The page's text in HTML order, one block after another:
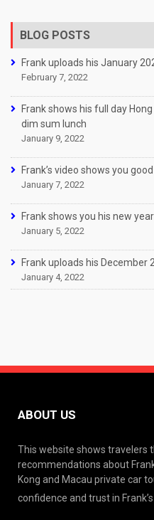
BLOG POSTS
Frank uploads his January
February 7, 2022
Frank shows his full day
dim sum lunch
January 9, 2022
Frank’s video shows you
January 7, 2022
Frank shows you his new
January 5, 2022
Frank uploads his December
January 4, 2022
ABOUT US
This website shows travelers
recommendations about
Kong and Macau private car
confidence and trust in Frank’s